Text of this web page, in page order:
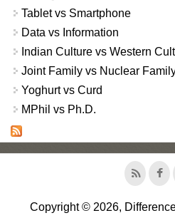
Tablet vs Smartphone
Data vs Information
Indian Culture vs Western
Joint Family vs Nuclear
Yoghurt vs Curd
MPhil vs Ph.D.
Copyright © 2026,